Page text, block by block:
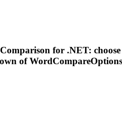
for .NET:
of